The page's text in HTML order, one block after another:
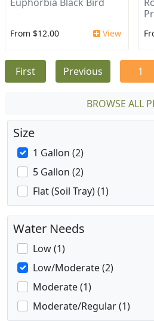
From $12.00 View
First Previous 1
BROWSE ALL
Size
1 Gallon (2)
5 Gallon (2)
Flat (Soil Tray) (1)
Water Needs
Low (1)
Low/Moderate (2)
Moderate (1)
Moderate/Regular (1)